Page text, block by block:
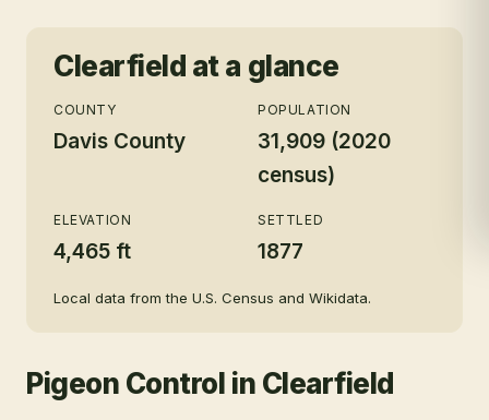
Clearfield at a glance
COUNTY
Davis County
POPULATION
31,909 (2020
census)
ELEVATION
4,465 ft
SETTLED
1877
Local data from the U.S. Census and Wikidata.
Pigeon Control in Clearfield